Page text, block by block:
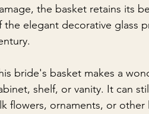
the basket retains its
the elegant decorative glass
bride's basket makes a
shelf, or vanity. It can
flowers, ornaments, or